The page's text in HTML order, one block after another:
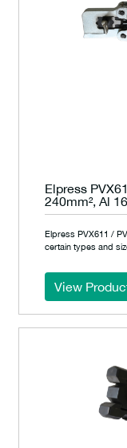
Elpress
240mm², Al
Elpress PVX611 /
certain types and
View